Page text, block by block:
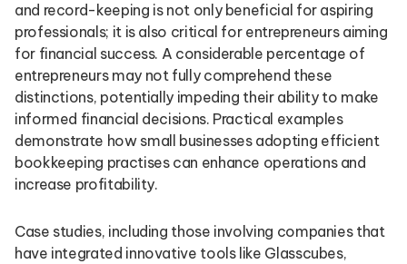
and record-keeping is not only beneficial for aspiring
professionals; it is also critical for entrepreneurs aiming
for financial success. A considerable percentage of
entrepreneurs may not fully comprehend these
distinctions, potentially impeding their ability to make
informed financial decisions. Practical examples
demonstrate how small businesses adopting efficient
bookkeeping practises can enhance operations and
increase profitability.
Case studies, including those involving companies that
have integrated innovative tools like Glasscubes,